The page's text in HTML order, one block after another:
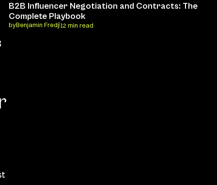
B2B Influencer Negotiation and Contracts: The
Complete Playbook
byBenjamin Fredj 12 min read